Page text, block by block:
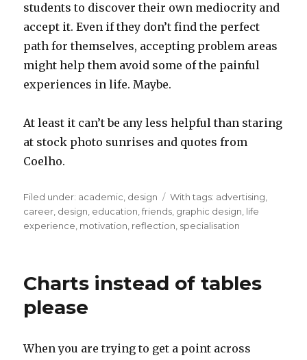
students to discover their own mediocrity and
accept it. Even if they don’t find the perfect
path for themselves, accepting problem areas
might help them avoid some of the painful
experiences in life. Maybe.
At least it can’t be any less helpful than staring
at stock photo sunrises and quotes from
Coelho.
Filed under: Categories
academic design Tags
With tags: advertising
career design education ,friends graphic design life
experience motivation reflection specialisation
Charts instead of tables
please
When you are trying to get a point across